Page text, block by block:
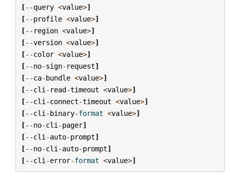
[--query <value>]
[--profile <value>]
[-- region <value>]
[--version <value>]
[--color <value>]
[--no-sign- request]
[--ca-bundle <value>]
[--cli - read-timeout <value>]
[--cli -connect-timeout <value>]
[--cli -binary-format <value>]
[--no-cli -pager]
[--cli -auto-prompt]
[--no-cli -auto-prompt]
[--cli -error-format <value>]